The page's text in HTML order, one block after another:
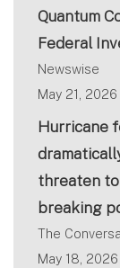
Quantum
Federal
Newswise
May 21, 2026
Hurricane
threaten
breaking
The
May 18, 2026